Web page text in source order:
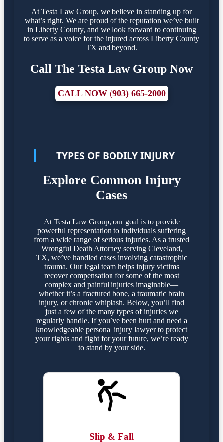
At Testa Law Group, we believe in standing up for
what’s right. We are proud of the reputation we’ve built
in Liberty County, and we look forward to continuing
to serve as a voice for the injured across Liberty County
TX and beyond.
Call The Testa Law Group Now
CALL NOW (903) 665-2000
TYPES OF BODILY INJURY
Explore Common Injury
Cases
At Testa Law Group, our goal is to provide
powerful representation to individuals suffering
from a wide range of serious injuries. As a trusted
Wrongful Death Attorney serving Cleveland,
TX, we’ve handled cases involving catastrophic
trauma. Our legal team helps injury victims
recover compensation for some of the most
complex and painful injuries imaginable—
whether it’s a fractured bone, a traumatic brain
injury, or chronic whiplash. Below, you’ll find
just a few of the many types of injuries we
regularly handle. If you’ve been hurt and need a
knowledgeable personal injury lawyer to protect
your rights and fight for your future, we’re ready
to stand by your side.
Slip & Fall